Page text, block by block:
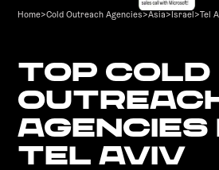
Home>Cold Outreach Agencies>Asia> Israel > Tel
TOP COLD
AGENCIES
TEL AVIV